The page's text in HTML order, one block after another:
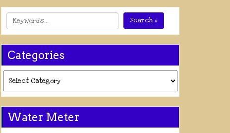
Search »
Categories
Water Meter